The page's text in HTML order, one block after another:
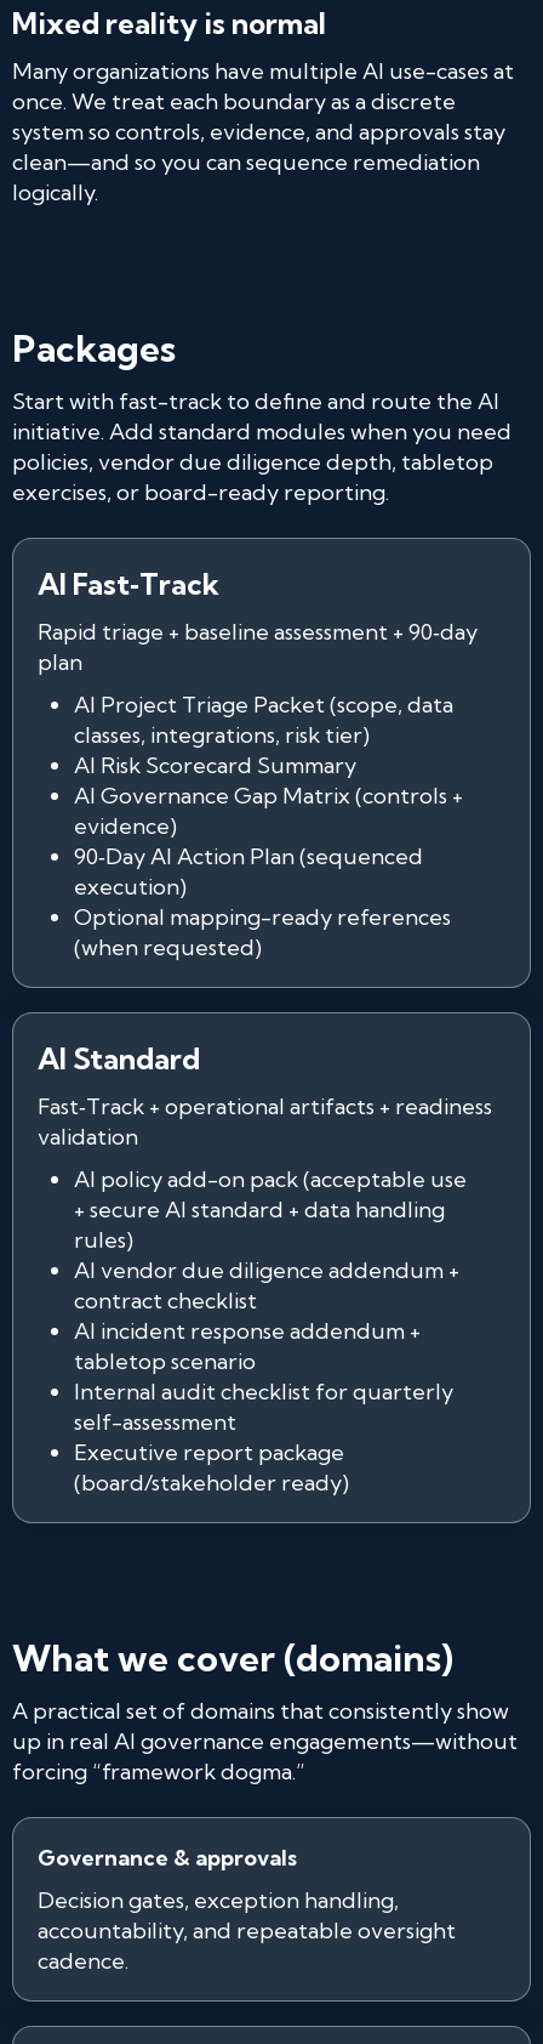
Mixed reality is normal
Many organizations have multiple AI use-cases at
once. We treat each boundary as a discrete
system so controls, evidence, and approvals stay
clean—and so you can sequence remediation
logically.
Packages
Start with fast-track to define and route the AI
initiative. Add standard modules when you need
policies, vendor due diligence depth, tabletop
exercises, or board-ready reporting.
AI Fast‑Track
Rapid triage + baseline assessment + 90‑day
plan
AI Project Triage Packet (scope, data
classes, integrations, risk tier)
AI Risk Scorecard Summary
AI Governance Gap Matrix (controls +
evidence)
90‑Day AI Action Plan (sequenced
execution)
Optional mapping-ready references
(when requested)
AI Standard
Fast‑Track + operational artifacts + readiness
validation
AI policy add-on pack (acceptable use
+ secure AI standard + data handling
rules)
AI vendor due diligence addendum +
contract checklist
AI incident response addendum +
tabletop scenario
Internal audit checklist for quarterly
self-assessment
Executive report package
(board/stakeholder ready)
What we cover (domains)
A practical set of domains that consistently show
up in real AI governance engagements—without
forcing “framework dogma.”
Governance & approvals
Decision gates, exception handling,
accountability, and repeatable oversight
cadence.